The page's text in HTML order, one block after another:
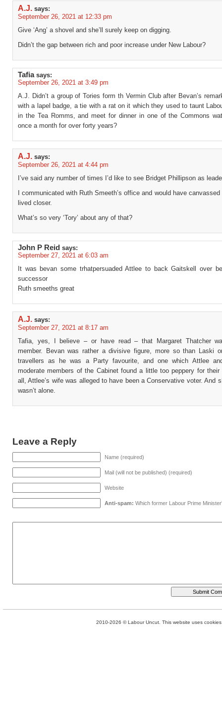
A.J. says:
September 26, 2021 at 12:33 pm
Give ‘Ang’ a shovel and she’ll surely keep on digging.
Didn’t the gap between rich and poor increase under New Labour?
Tafia says:
September 26, 2021 at 3:49 pm
A.J. Didn’t a group of Tories form th Vermin Club after Bevan’s
with a lapel badge, a tie with a rat on it which they used to taunt
in the Tea Romms, and meet for dinner in one of the Commons
once a month for over forty years?
A.J. says:
September 26, 2021 at 4:44 pm
I’ve said any number of times I’d like to see Bridget Phillipson as
I communicated with Ruth Smeeth’s office and would have canvassed
lived closer.
What’s so very ‘Tory’ about any of that?
John P Reid says:
September 27, 2021 at 6:03 am
It was bevan some trhatpersuaded Attlee to back Gaitskell over
successor
Ruth smeeths great
A.J. says:
September 27, 2021 at 8:17 am
Tafia, yes, I believe – or have read – that Margaret Thatcher
member. Bevan was rather a divisive figure, more so than Laski
travellers as he was a Party favourite, and one which Attlee
moderate members of the Cabinet found a little too peppery for
all, Attlee’s wife was alleged to have been a Conservative voter. And
wasn’t alone.
Leave a Reply
Name (required)
Mail (will not be published) (required)
Website
Anti-spam: Which former Labour Prime
2010-2026 © Labour Uncut. This website uses